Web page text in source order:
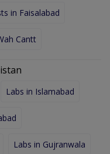
in Faisalabad
Cantt
Labs in Islamabad
Labs in Gujranwala